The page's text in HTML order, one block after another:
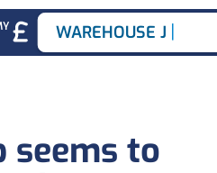
Search for
WAREHOUSE JOB
seems to